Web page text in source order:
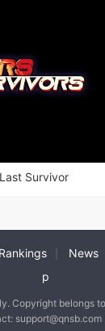
Survivor
Rankings News
p
Copyright belongs
support@qnsb.com